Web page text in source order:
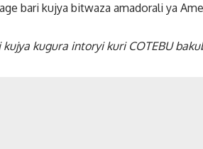
bari kujya bitwaza amadorali ya
kujya kugura intoryi kuri COTEBU